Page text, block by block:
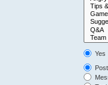
Yes